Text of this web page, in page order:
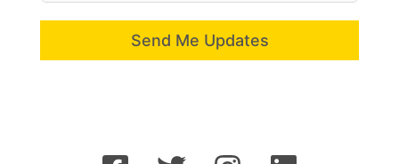
Send Me Updates